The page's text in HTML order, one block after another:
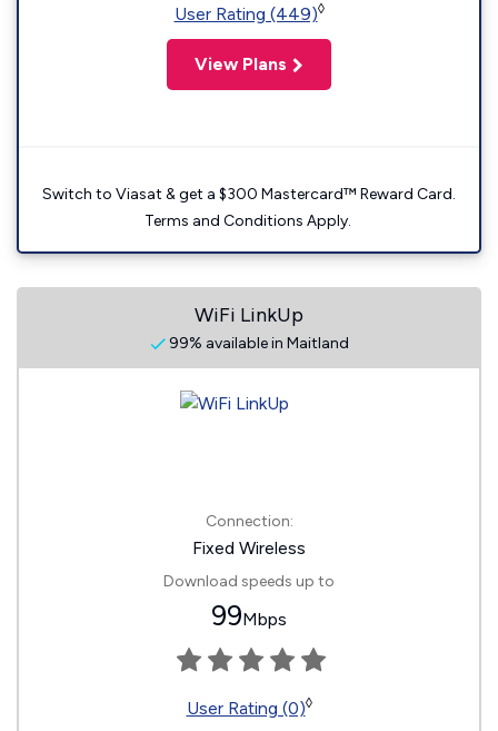
User Rating (449)◊
View Plans
Switch to Viasat & get a $300 Mastercard™ Reward Card.
Terms and Conditions Apply.
WiFi LinkUp
99% available in Maitland
Connection:
Fixed Wireless
Download speeds up to
99Mbps
User Rating (0)◊